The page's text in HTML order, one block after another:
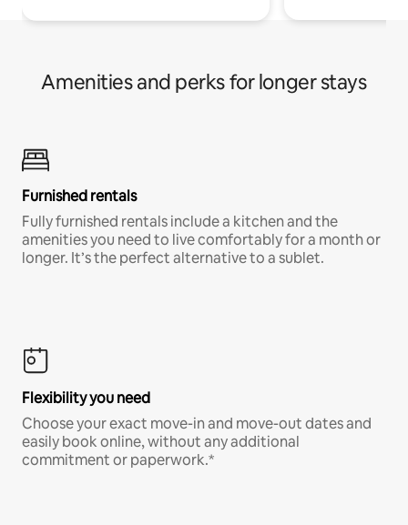
Amenities and perks for longer stays
Furnished rentals
Fully furnished rentals include a kitchen and the
amenities you need to live comfortably for a month or
longer. It’s the perfect alternative to a sublet.
Flexibility you need
Choose your exact move-in and move-out dates and
easily book online, without any additional
commitment or paperwork.*